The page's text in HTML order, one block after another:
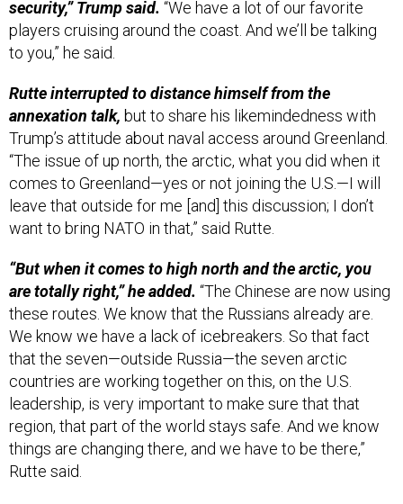
players cruising around the coast. And we’ll be talking
to you,” he said.
annexation talk,but to share his likemindedness with
Trump’s attitude about naval access around Greenland.
“The issue of up north, the arctic, what you did when it
comes to Greenland—yes or not joining the U.S.—I will
leave that outside for me [and] this discussion; I don’t
want to bring NATO in that,” said Rutte.
are totally right,” he added. “The Chinese are now using
these routes. We know that the Russians already are.
We know we have a lack of icebreakers. So that fact
that the seven—outside Russia—the seven arctic
countries are working together on this, on the U.S.
leadership, is very important to make sure that that
region, that part of the world stays safe. And we know
things are changing there, and we have to be there,”
Rutte said.